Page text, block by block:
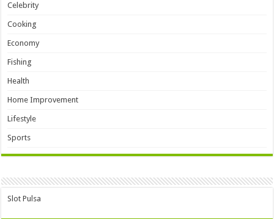
Celebrity
Cooking
Economy
Fishing
Health
Home Improvement
Lifestyle
Sports
Slot Pulsa